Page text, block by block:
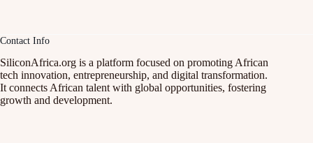
Contact Info
SiliconAfrica.org is a platform focused on promoting African
tech innovation, entrepreneurship, and digital transformation.
It connects African talent with global opportunities, fostering
growth and development.